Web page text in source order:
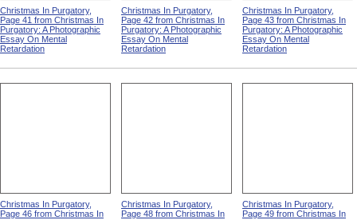
Christmas In Purgatory,
Page 41 from Christmas In
Purgatory: A Photographic
Essay On Mental
Retardation
Christmas In Purgatory,
Page 42 from Christmas In
Purgatory: A Photographic
Essay On Mental
Retardation
Christmas In Purgatory,
Page 43 from Christmas In
Purgatory: A Photographic
Essay On Mental
Retardation
Christmas In Purgatory,
Page 46 from Christmas In
Christmas In Purgatory,
Page 48 from Christmas In
Christmas In Purgatory,
Page 49 from Christmas In